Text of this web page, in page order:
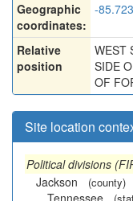
Geographic
coordinates:
-
Relative
position
WEST
SIDE
OF
Site location
Political divisions
Jackson
(county)
Tennessee